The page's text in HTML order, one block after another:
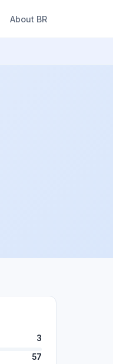
About BR
3
57